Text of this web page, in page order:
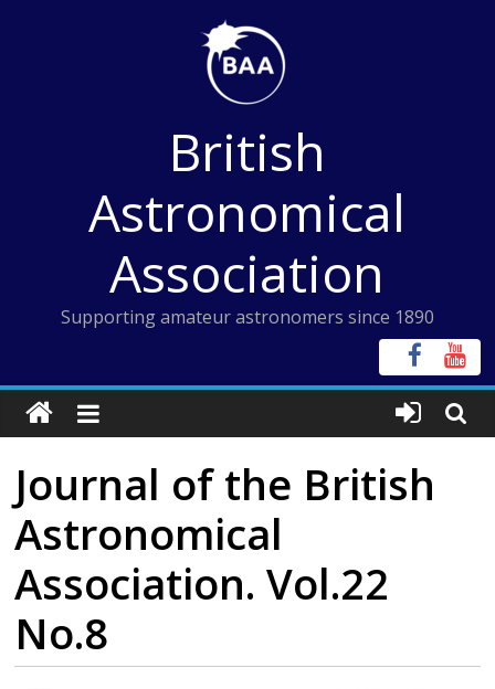
British
Astronomical
Association
Supporting amateur astronomers since 1890
Journal of the British
Astronomical
Association. Vol.22
No.8